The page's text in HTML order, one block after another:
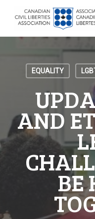
EQUALITY
AND
BE